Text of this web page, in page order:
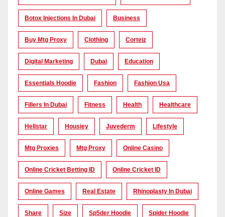
Botox Injections In Dubai Business
Buy Mtg Proxy Clothing Corteiz
Digital Marketing Dubai Education
Essentials Hoodie Fashion Fashion Usa
Fillers In Dubai Fitness Health Healthcare
Hellstar Housiey Juvederm Lifestyle
Mtg Proxies Mtg Proxy Online Casino
Online Cricket Betting ID Online Cricket ID
Online Games Real Estate Rhinoplasty In Dubai
Share Size Sp5der Hoodie Spider Hoodie